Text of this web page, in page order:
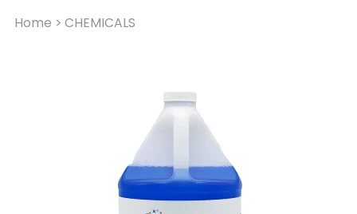
Home > CHEMICALS